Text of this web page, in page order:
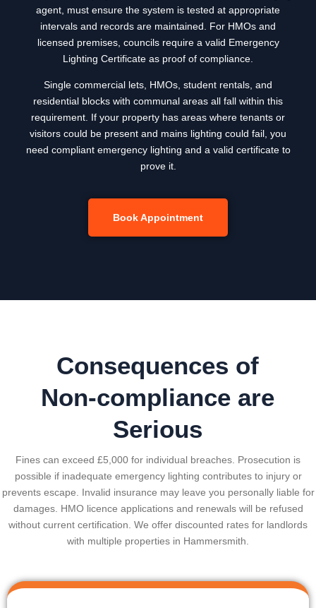
agent, must ensure the system is tested at appropriate
intervals and records are maintained. For HMOs and
licensed premises, councils require a valid Emergency
Lighting Certificate as proof of compliance.
Single commercial lets, HMOs, student rentals, and
residential blocks with communal areas all fall within this
requirement. If your property has areas where tenants or
visitors could be present and mains lighting could fail, you
need compliant emergency lighting and a valid certificate to
prove it.
Book Appointment
Consequences of
Non-compliance are
Serious
Fines can exceed £5,000 for individual breaches. Prosecution is
possible if inadequate emergency lighting contributes to injury or
prevents escape. Invalid insurance may leave you personally liable for
damages. HMO licence applications and renewals will be refused
without current certification. We offer discounted rates for landlords
with multiple properties in Hammersmith.